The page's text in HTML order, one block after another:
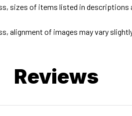
sizes of items listed in descriptions
alignment of images may vary
Reviews